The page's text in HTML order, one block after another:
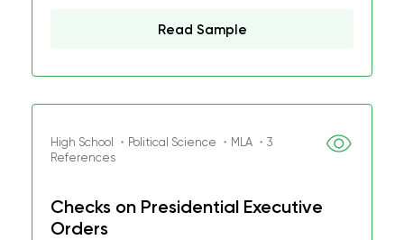
Read Sample
High School ・Political Science ・MLA ・3
References
Checks on Presidential Executive
Orders